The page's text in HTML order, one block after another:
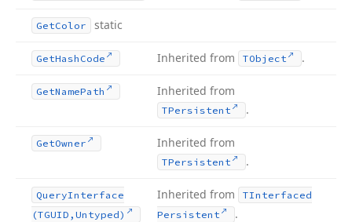
GetColor static
GetHash Code Inherited from TObject .
GetNamePath Inherited from
TPersistent .
GetOwner Inherited from
TPersistent .
QueryInterface
(TGUID,Untyped)
Inherited from
TInterfaced
Persistent
.